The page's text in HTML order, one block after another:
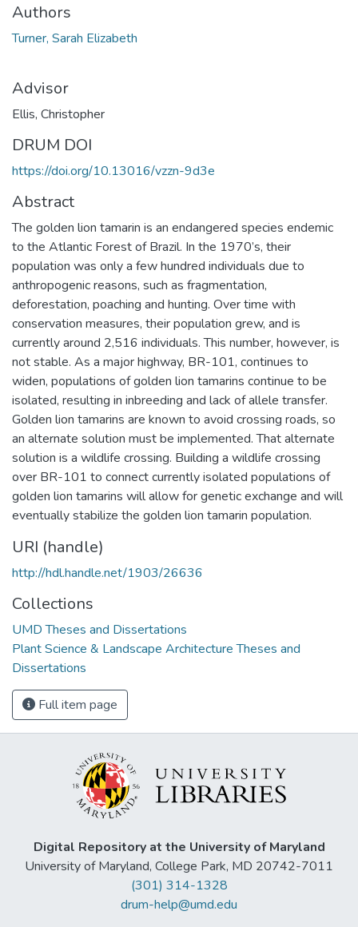
Authors
Turner, Sarah Elizabeth
Advisor
Ellis, Christopher
DRUM DOI
https://doi.org/10.13016/vzzn-9d3e
Abstract
The golden lion tamarin is an endangered species endemic
to the Atlantic Forest of Brazil. In the 1970’s, their
population was only a few hundred individuals due to
anthropogenic reasons, such as fragmentation,
deforestation, poaching and hunting. Over time with
conservation measures, their population grew, and is
currently around 2,516 individuals. This number, however, is
not stable. As a major highway, BR-101, continues to
widen, populations of golden lion tamarins continue to be
isolated, resulting in inbreeding and lack of allele transfer.
Golden lion tamarins are known to avoid crossing roads, so
an alternate solution must be implemented. That alternate
solution is a wildlife crossing. Building a wildlife crossing
over BR-101 to connect currently isolated populations of
golden lion tamarins will allow for genetic exchange and will
eventually stabilize the golden lion tamarin population.
URI (handle)
http://hdl.handle.net/1903/26636
Collections
UMD Theses and Dissertations
Plant Science & Landscape Architecture Theses and
Dissertations
Full item page
Digital Repository at the University of Maryland
University of Maryland, College Park, MD 20742-7011
(301) 314-1328
drum-help@umd.edu